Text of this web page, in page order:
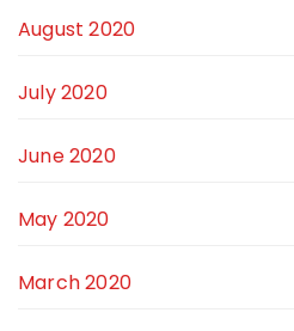
August 2020
July 2020
June 2020
May 2020
March 2020